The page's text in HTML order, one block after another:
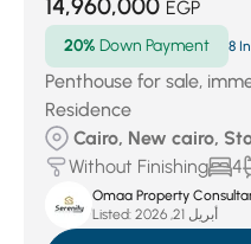
14,960,000 EGP
20% Down Payment 8
Penthouse for sale,
Residence
Cairo, New cairo,
Without Finishing
4
Omaa Property
Listed:
أبريل 21, 2026